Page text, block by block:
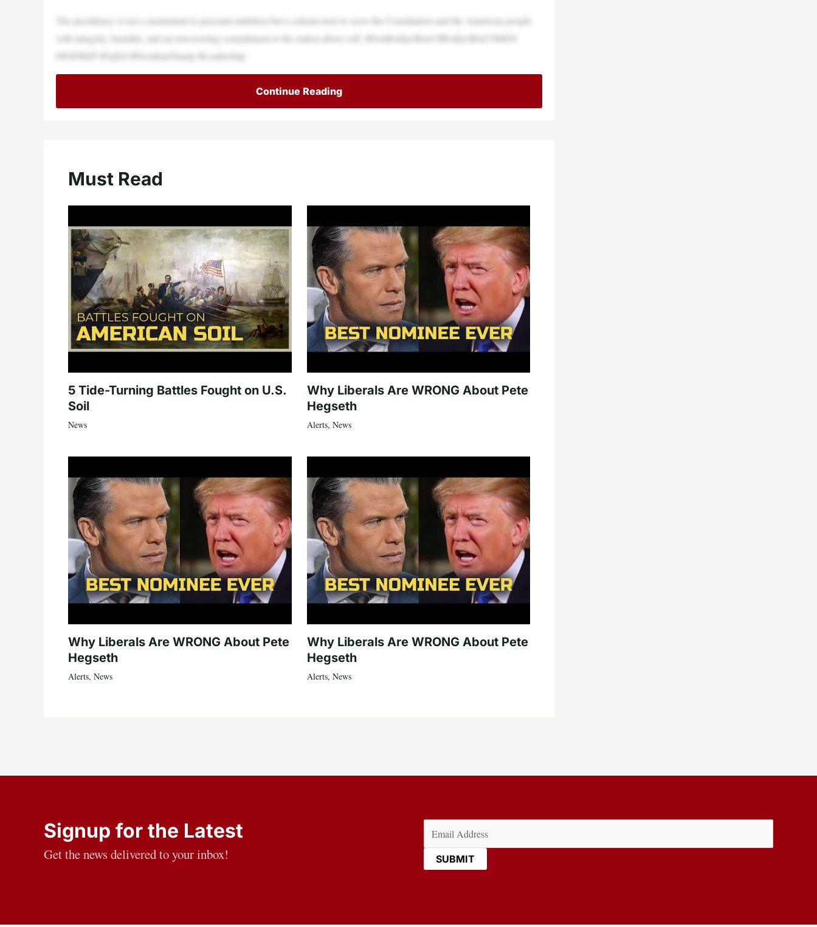
The presidency is not a monument to personal ambition but a solemn trust to serve the Constitution and the American people
with integrity, humility, and an unwavering commitment to the nation above self. #DonBolducBrief #BolducBrief #MSN
#SOFREP #OpEd #PresidentTrump #Leadership
Continue Reading
Must Read
5 Tide-Turning Battles Fought on U.S.
Soil
News
Why Liberals Are WRONG About Pete
Hegseth
Alerts, News
Why Liberals Are WRONG About Pete
Hegseth
Alerts, News
Why Liberals Are WRONG About Pete
Hegseth
Alerts, News
Signup for the Latest
Get the news delivered to your inbox!
(Required)